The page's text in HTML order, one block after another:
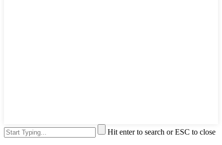
Hit enter to search or ESC to close